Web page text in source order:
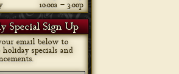
10:00a – 3:00p
Special Sign Up
email below to
holiday specials and